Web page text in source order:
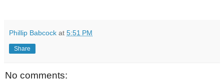
Phillip Babcock at 5:51 PM
Share
No comments: